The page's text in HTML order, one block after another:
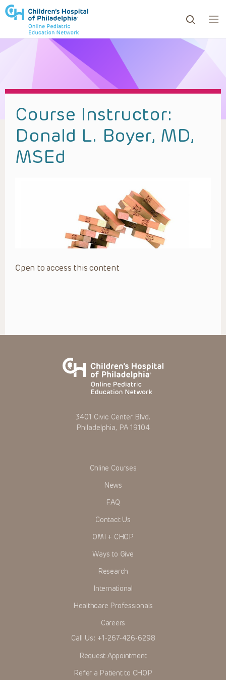
to review and enter to go to the desired page.
Course Instructor:
Donald L. Boyer, MD,
MSEd
Open to access this content
3401 Civic Center Blvd.
Philadelphia, PA 19104
Online Courses
News
FAQ
Contact Us
OMI + CHOP
Ways to Give
Research
International
Healthcare Professionals
Careers
Call Us: +1-267-426-6298
Request Appointment
Refer a Patient to CHOP